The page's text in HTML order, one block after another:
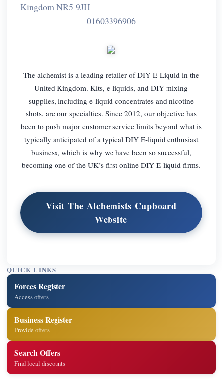
Kingdom NR5 9JH
01603396906
The alchemist is a leading retailer of DIY E-Liquid in the
United Kingdom. Kits, e-liquids, and DIY mixing
supplies, including e-liquid concentrates and nicotine
shots, are our specialties. Since 2012, our objective has
been to push major customer service limits beyond what is
typically anticipated of a typical DIY E-liquid enthusiast
business, which is why we have been so successful,
becoming one of the UK’s first online DIY E-liquid firms.
Visit The Alchemists Cupboard
Website
QUICK LINKS
Forces Register
Access offers
Business Register
Provide offers
Search Offers
Find local discounts